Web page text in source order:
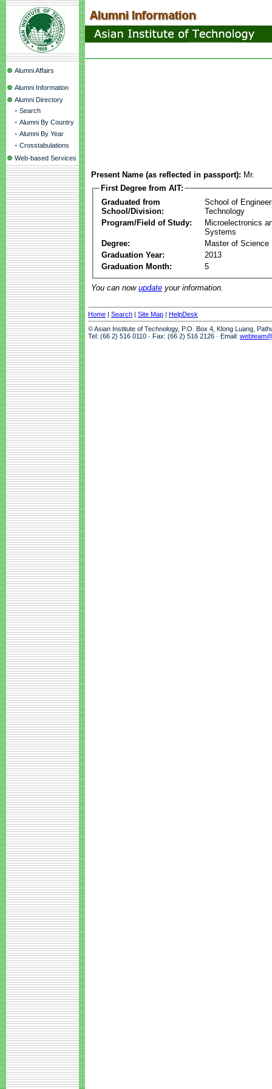
Alumni Affairs
Alumni Information
Alumni Directory
- Search
- Alumni By Country
- Alumni By Year
- Crosstabulations
Web-based Services
Present Name (as reflected in passport): Mr.
First Degree from AIT:
Graduated from
School/Division:
School of
Technology
Program/Field of Study:
Microelectronics
Systems
Degree:
Master of Science
Graduation Year:
2013
Graduation Month:
5
You can now update your information.
Home | Search | Site Map | HelpDesk
© Asian Institute of Technology, P.O. Box 4, Klong Luang,
Tel: (66 2) 516 0110 · Fax: (66 2) 516 2126 · Email: